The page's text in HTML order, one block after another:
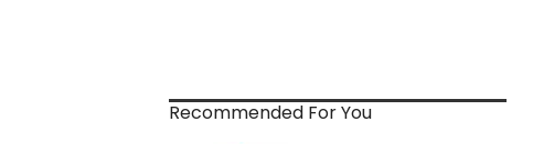
Recommended For You